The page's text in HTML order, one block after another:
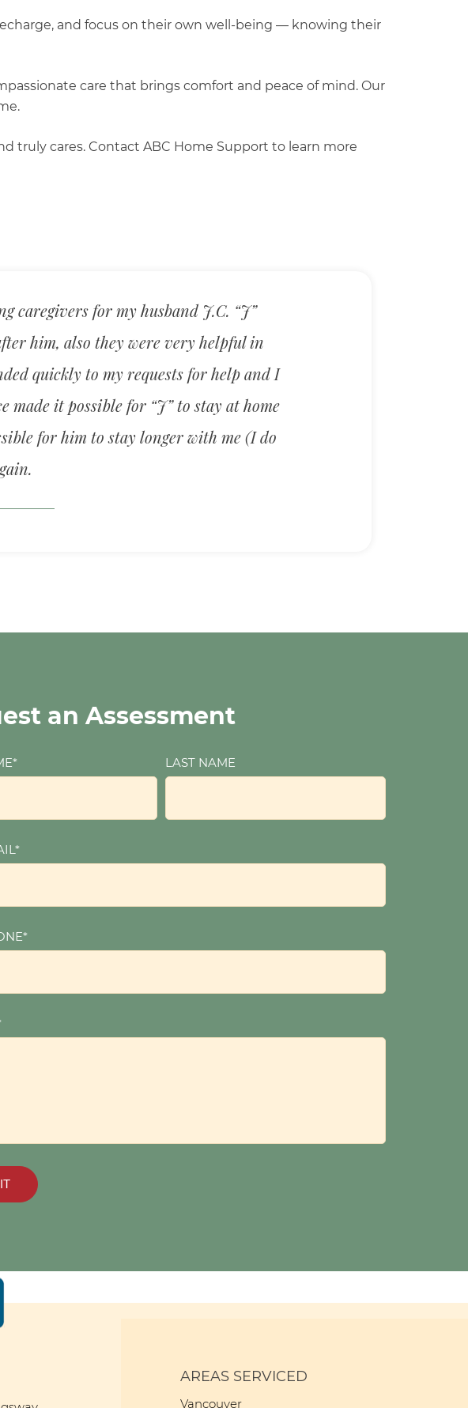
and focus on their own well-being — knowing their
care that brings comfort and peace of mind. Our
truly cares. Contact ABC Home Support to learn more
caregivers for my husband J.C. “J”
him, also they were very helpful in
quickly to my requests for help and I
made it possible for “J” to stay at home
for him to stay longer with me (I do
an Assessment
LAST NAME
AREAS SERVICED
Vancouver